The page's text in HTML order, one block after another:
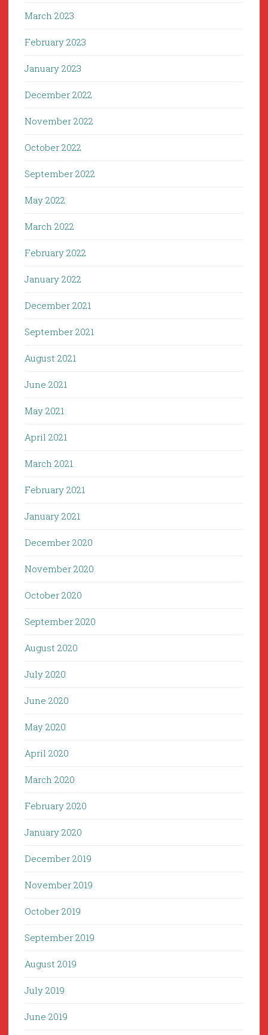
March 2023
February 2023
January 2023
December 2022
November 2022
October 2022
September 2022
May 2022
March 2022
February 2022
January 2022
December 2021
September 2021
August 2021
June 2021
May 2021
April 2021
March 2021
February 2021
January 2021
December 2020
November 2020
October 2020
September 2020
August 2020
July 2020
June 2020
May 2020
April 2020
March 2020
February 2020
January 2020
December 2019
November 2019
October 2019
September 2019
August 2019
July 2019
June 2019